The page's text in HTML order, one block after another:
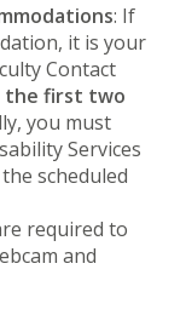
: If
it is your
Contact
the first two
you must
Services
scheduled
required to
and